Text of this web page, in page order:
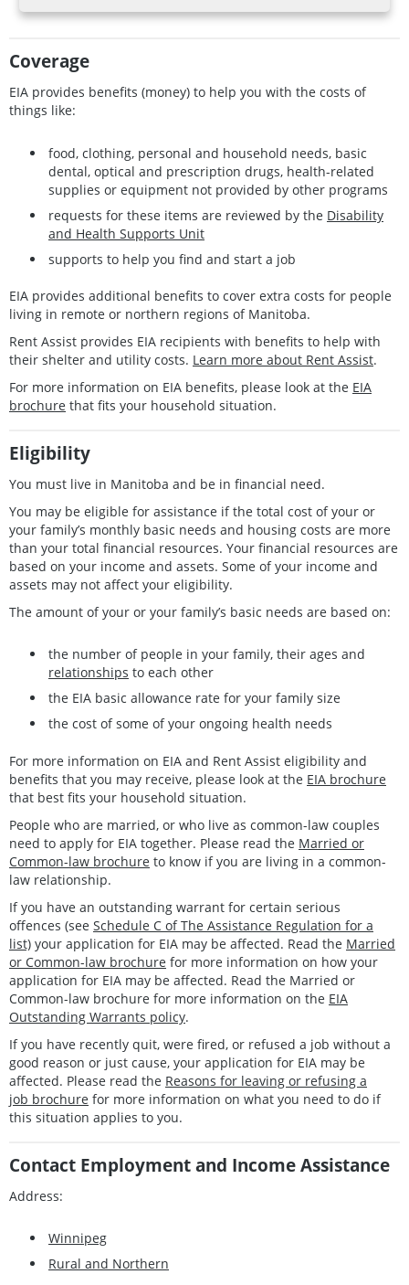
Coverage
EIA provides benefits (money) to help you with the costs of
things like:
food, clothing, personal and household needs, basic
dental, optical and prescription drugs, health-related
supplies or equipment not provided by other programs
requests for these items are reviewed by the Disability
and Health Supports Unit
supports to help you find and start a job
EIA provides additional benefits to cover extra costs for people
living in remote or northern regions of Manitoba.
Rent Assist provides EIA recipients with benefits to help with
their shelter and utility costs. Learn more about Rent Assist.
For more information on EIA benefits, please look at the EIA
brochure that fits your household situation.
Eligibility
You must live in Manitoba and be in financial need.
You may be eligible for assistance if the total cost of your or
your family’s monthly basic needs and housing costs are more
than your total financial resources. Your financial resources are
based on your income and assets. Some of your income and
assets may not affect your eligibility.
The amount of your or your family’s basic needs are based on:
the number of people in your family, their ages and
relationships to each other
the EIA basic allowance rate for your family size
the cost of some of your ongoing health needs
For more information on EIA and Rent Assist eligibility and
benefits that you may receive, please look at the EIA brochure
that best fits your household situation.
People who are married, or who live as common-law couples
need to apply for EIA together. Please read the Married or
Common-law brochure to know if you are living in a common-
law relationship.
If you have an outstanding warrant for certain serious
offences (see Schedule C of The Assistance Regulation for a
list) your application for EIA may be affected. Read the Married
or Common-law brochure for more information on how your
application for EIA may be affected. Read the Married or
Common-law brochure for more information on the EIA
Outstanding Warrants policy.
If you have recently quit, were fired, or refused a job without a
good reason or just cause, your application for EIA may be
affected. Please read the Reasons for leaving or refusing a
job brochure for more information on what you need to do if
this situation applies to you.
Contact Employment and Income Assistance
Address:
Winnipeg
Rural and Northern